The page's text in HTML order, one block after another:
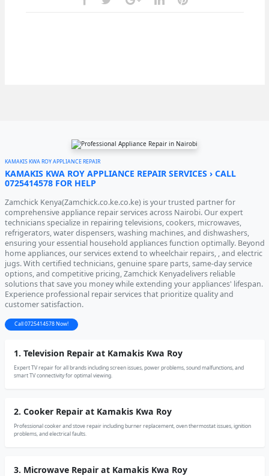
KAMAKIS KWA ROY APPLIANCE REPAIR
KAMAKIS KWA ROY APPLIANCE REPAIR SERVICES › CALL
0725414578 FOR HELP
Zamchick Kenya(Zamchick.co.ke.co.ke) is your trusted partner for
comprehensive appliance repair services across Nairobi. Our expert
technicians specialize in repairing televisions, cookers, microwaves,
refrigerators, water dispensers, washing machines, and dishwashers,
ensuring your essential household appliances function optimally. Beyond
home appliances, our services extend to wheelchair repairs, , and electric
jugs. With certified technicians, genuine spare parts, same-day service
options, and competitive pricing, Zamchick Kenyadelivers reliable
solutions that save you money while extending your appliances' lifespan.
Experience professional repair services that prioritize quality and
customer satisfaction.
Call 0725414578 Now!
1. Television Repair at Kamakis Kwa Roy
Expert TV repair for all brands including screen issues, power problems, sound malfunctions, and
smart TV connectivity for optimal viewing.
2. Cooker Repair at Kamakis Kwa Roy
Professional cooker and stove repair including burner replacement, oven thermostat issues, ignition
problems, and electrical faults.
3. Microwave Repair at Kamakis Kwa Roy